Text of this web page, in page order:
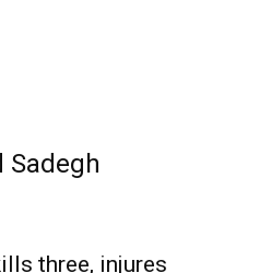
Sadegh
three, injures